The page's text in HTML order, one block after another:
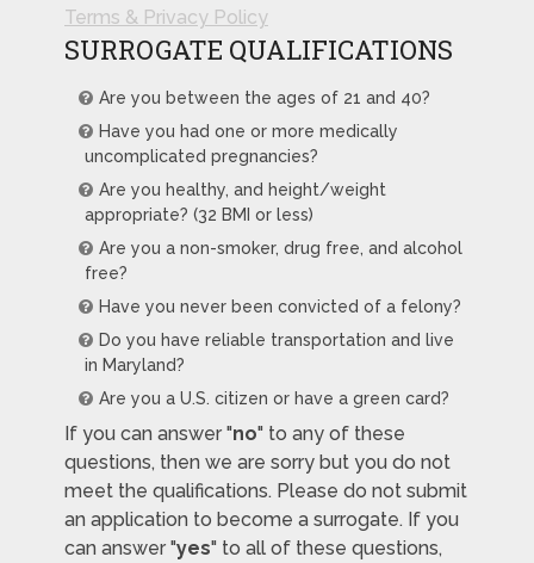
Terms & Privacy Policy
SURROGATE QUALIFICATIONS
Are you between the ages of 21 and 40?
Have you had one or more medically
uncomplicated pregnancies?
Are you healthy, and height/weight
appropriate? (32 BMI or less)
Are you a non-smoker, drug free, and alcohol
free?
Have you never been convicted of a felony?
Do you have reliable transportation and live
in Maryland?
Are you a U.S. citizen or have a green card?
If you can answer "no" to any of these
questions, then we are sorry but you do not
meet the qualifications. Please do not submit
an application to become a surrogate. If you
can answer "yes" to all of these questions,